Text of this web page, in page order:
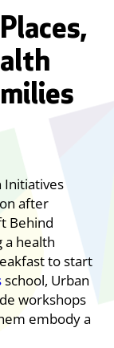
Initiatives
after
Behind
a health
to start
school, Urban
workshops
embody a